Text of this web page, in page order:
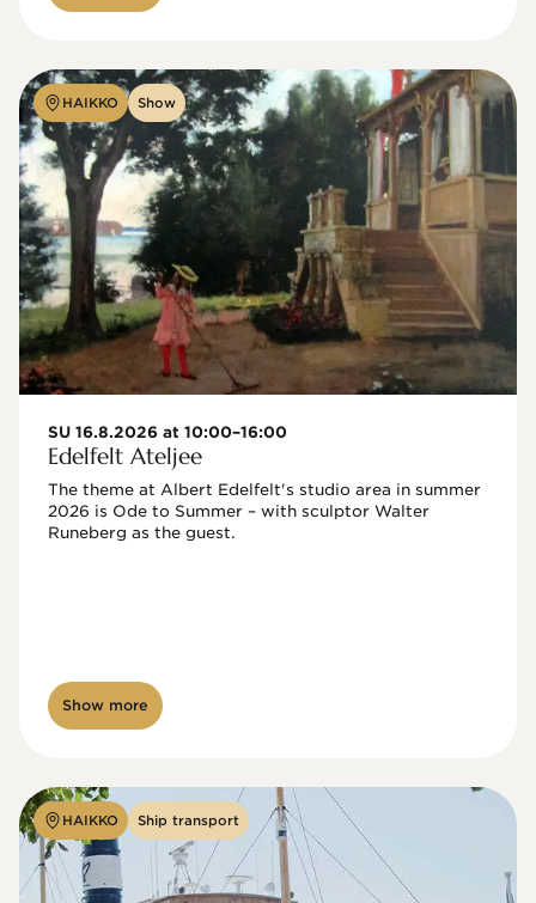
HAIKKO Show
SU 16.8.2026 at 10:00–16:00
Edelfelt Ateljee
The theme at Albert Edelfelt's studio area in summer
2026 is Ode to Summer – with sculptor Walter
Show more
HAIKKO Ship transport